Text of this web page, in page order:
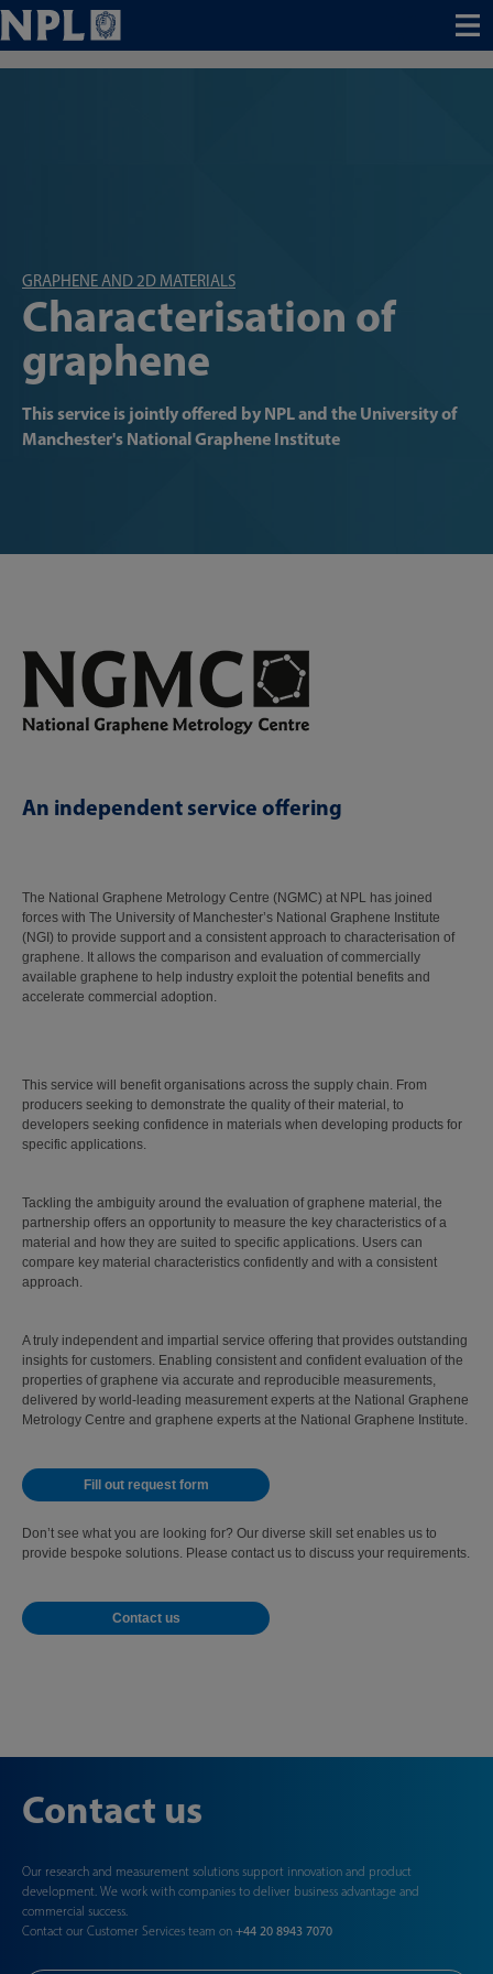
Menu
GRAPHENE AND 2D MATERIALS
Characterisation of
graphene
This service is jointly offered by NPL and the University of
Manchester's National Graphene Institute
An independent service offering
The National Graphene Metrology Centre (NGMC) at NPL has joined
forces with The University of Manchester’s National Graphene Institute
(NGI) to provide support and a consistent approach to characterisation of
graphene. It allows the comparison and evaluation of commercially
available graphene to help industry exploit the potential benefits and
accelerate commercial adoption.
This service will benefit organisations across the supply chain. From
producers seeking to demonstrate the quality of their material, to
developers seeking confidence in materials when developing products for
specific applications.
Tackling the ambiguity around the evaluation of graphene material, the
partnership offers an opportunity to measure the key characteristics of a
material and how they are suited to specific applications. Users can
compare key material characteristics confidently and with a consistent
approach.
A truly independent and impartial service offering that provides outstanding
insights for customers. Enabling consistent and confident evaluation of the
properties of graphene via accurate and reproducible measurements,
delivered by world-leading measurement experts at the National Graphene
Metrology Centre and graphene experts at the National Graphene Institute.
Fill out request form
Don’t see what you are looking for? Our diverse skill set enables us to
provide bespoke solutions. Please contact us to discuss your requirements.
Contact us
Contact us
Our research and measurement solutions support innovation and product
development. We work with companies to deliver business advantage and
commercial success.
Contact our Customer Services team on +44 20 8943 7070